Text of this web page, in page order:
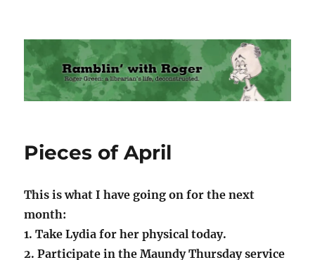
Ramblin' with Roger
Pieces of April
This is what I have going on for the next
month:
1. Take Lydia for her physical today.
2. Participate in the Maundy Thursday service